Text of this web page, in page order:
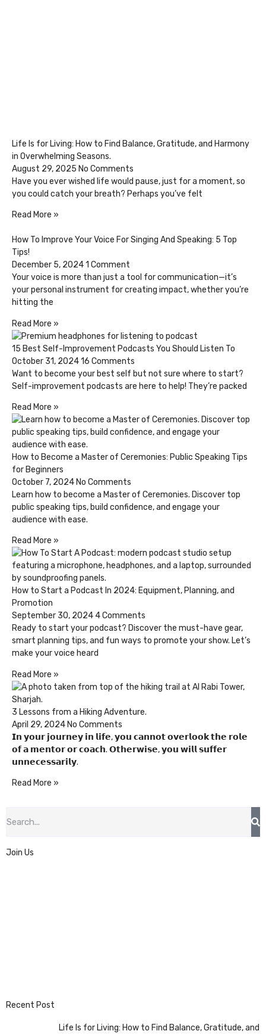
Life Is for Living: How to Find Balance, Gratitude, and Harmony
in Overwhelming Seasons.
August 29, 2025 No Comments
Have you ever wished life would pause, just for a moment, so
you could catch your breath? Perhaps you’ve felt
Read More »
How To Improve Your Voice For Singing And Speaking: 5 Top
Tips!
December 5, 20241 Comment
Your voice is more than just a tool for communication—it’s
your personal instrument for creating impact, whether you’re
hitting the
Read More »
15 Best Self-Improvement Podcasts You Should Listen To
October 31, 202416 Comments
Want to become your best self but not sure where to start?
Self-improvement podcasts are here to help! They’re packed
Read More »
How to Become a Master of Ceremonies: Public Speaking Tips
for Beginners
October 7, 2024 No Comments
Learn how to become a Master of Ceremonies. Discover top
public speaking tips, build confidence, and engage your
audience with ease.
Read More »
How to Start a Podcast In 2024: Equipment, Planning, and
Promotion
September 30, 2024 4 Comments
Ready to start your podcast? Discover the must-have gear,
smart planning tips, and fun ways to promote your show. Let’s
make your voice heard
Read More »
3 Lessons from a Hiking Adventure.
April 29, 2024 No Comments
𝗜𝗻 𝘆𝗼𝘂𝗿 𝗷𝗼𝘂𝗿𝗻𝗲𝘆 𝗶𝗻 𝗹𝗶𝗳𝗲, 𝘆𝗼𝘂 𝗰𝗮𝗻𝗻𝗼𝘁 𝗼𝘃𝗲𝗿𝗹𝗼𝗼𝗸 𝘁𝗵𝗲 𝗿𝗼𝗹𝗲
𝗼𝗳 𝗮 𝗺𝗲𝗻𝘁𝗼𝗿 𝗼𝗿 𝗰𝗼𝗮𝗰𝗵. 𝗢𝘁𝗵𝗲𝗿𝘄𝗶𝘀𝗲, 𝘆𝗼𝘂 𝘄𝗶𝗹𝗹 𝘀𝘂𝗳𝗳𝗲𝗿
𝘂𝗻𝗻𝗲𝗰𝗲𝘀𝘀𝗮𝗿𝗶𝗹𝘆.
Read More »
Join Us
Recent Post
Life Is for Living: How to Find Balance, Gratitude, and